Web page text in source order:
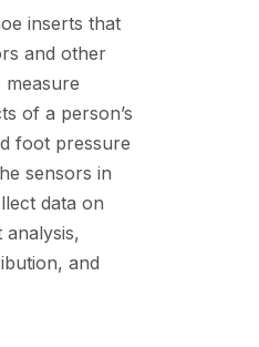
inserts that
and other
of a person’s
foot pressure
sensors in
data on
analysis,
and